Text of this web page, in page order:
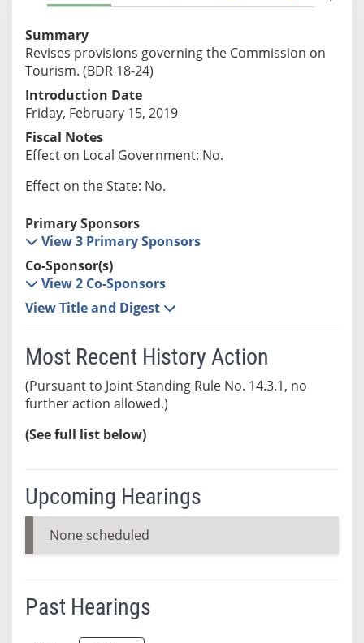
Summary
Revises provisions governing the Commission on
Tourism. (BDR 18-24)
Introduction Date
Friday, February 15, 2019
Fiscal Notes
Effect on Local Government: No.
Effect on the State: No.
Primary Sponsors
View 3 Primary Sponsors
Co-Sponsor(s)
View 2 Co-Sponsors
View Title and Digest
Most Recent History Action
(Pursuant to Joint Standing Rule No. 14.3.1, no
further action allowed.)
(See full list below)
Upcoming Hearings
None scheduled
Past Hearings